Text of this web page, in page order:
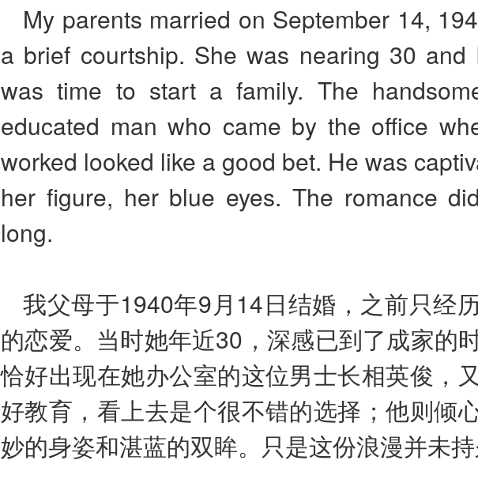
My parents married on September 14,
a brief courtship. She was nearing 30 and
was time to start a family. The
educated man who came by the office
worked looked like a good bet. He was
her figure, her blue eyes. The romance
long.
我父母于1940年9月14日结婚，之前只经
的恋爱。当时她年近30，深感已到了成家的
恰好出现在她办公室的这位男士长相英俊，
好教育，看上去是个很不错的选择；他则倾
妙的身姿和湛蓝的双眸。只是这份浪漫并未持